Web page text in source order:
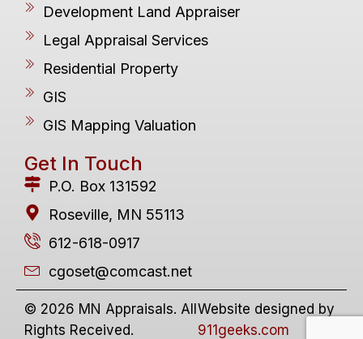
Development Land Appraiser
Legal Appraisal Services
Residential Property
GIS
GIS Mapping Valuation
Get In Touch
P.O. Box 131592
Roseville, MN 55113
612-618-0917
cgoset@comcast.net
© 2026 MN Appraisals. All
Rights Received.
Website designed by
911geeks.com